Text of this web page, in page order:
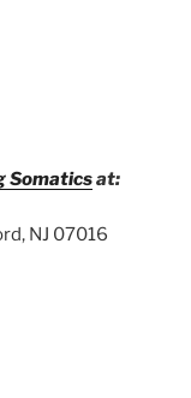
Somaticsat:
NJ 07016